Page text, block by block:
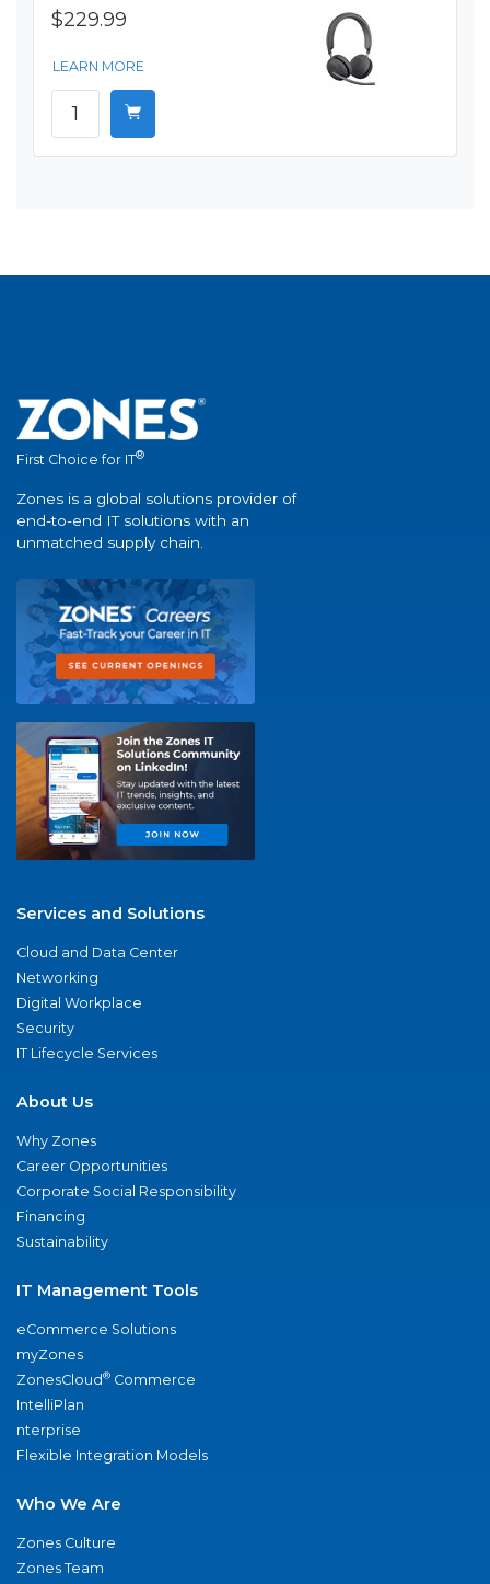
$229.99
LEARN MORE
First Choice for IT®
Zones is a global solutions provider of
end-to-end IT solutions with an
unmatched supply chain.
Services and Solutions
Cloud and Data Center
Networking
Digital Workplace
Security
IT Lifecycle Services
About Us
Why Zones
Career Opportunities
Corporate Social Responsibility
Financing
Sustainability
IT Management Tools
eCommerce Solutions
myZones
ZonesCloud® Commerce
IntelliPlan
nterprise
Flexible Integration Models
Who We Are
Zones Culture
Zones Team